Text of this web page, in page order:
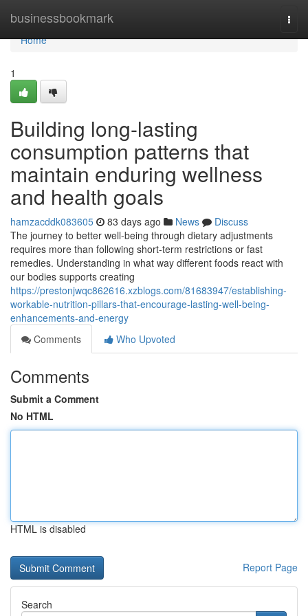
businessbookmark
Home
Home
1
Building long-lasting
consumption patterns that
maintain enduring wellness
and health goals
hamzacddk083605 83 days ago News
Discuss
The journey to better well-being through dietary adjustments
requires more than following short-term restrictions or fast
remedies. Understanding in what way different foods react with
our bodies supports creating
https://prestonjwqc862616.xzblogs.com/81683947/establishing-
workable-nutrition-pillars-that-encourage-lasting-well-being-
enhancements-and-energy
Comments
Who Upvoted
Comments
Submit a Comment
No HTML
HTML is disabled
Report Page
Search